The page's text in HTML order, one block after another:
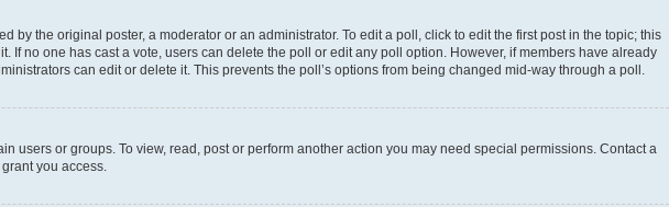
by the original poster, a moderator or an administrator. To edit a poll, click to edit the first post in the topic; this
If no one has cast a vote, users can delete the poll or edit any poll option. However, if members have already
can edit or delete it. This prevents the poll’s options from being changed mid-way through a poll.
users or groups. To view, read, post or perform another action you may need special permissions. Contact a
you access.